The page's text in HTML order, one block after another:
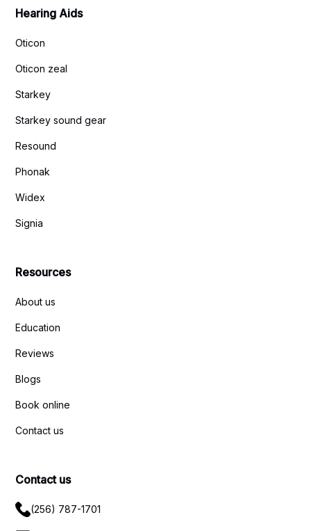
Hearing Aids
Oticon
Oticon zeal
Starkey
Starkey sound gear
Resound
Phonak
Widex
Signia
Resources
About us
Education
Reviews
Blogs
Book online
Contact us
Contact us
(256) 787-1701